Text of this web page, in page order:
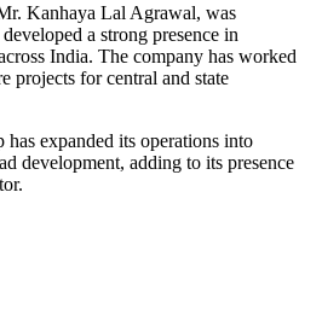
Kanhaya Lal Agrawal, was
a strong presence in
India. The company has worked
projects for central and state
expanded its operations into
development, adding to its presence